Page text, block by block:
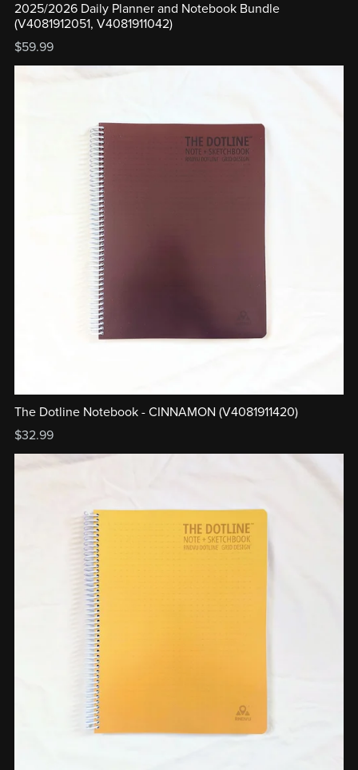
2025/2026 Daily Planner and Notebook Bundle
(V4081912051, V4081911042)
$59.99
The Dotline Notebook - CINNAMON (V4081911420)
$32.99